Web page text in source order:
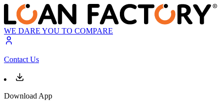
WE DARE YOU TO COMPARE
Contact Us
Download App